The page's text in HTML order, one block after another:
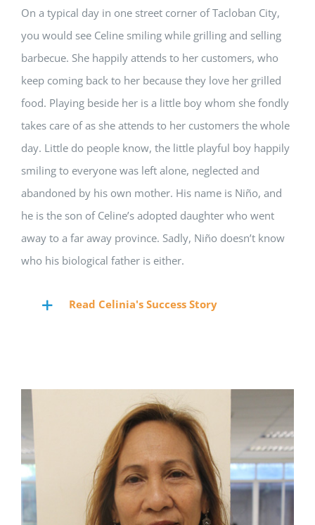
On a typical day in one street corner of Tacloban City,
you would see Celine smiling while grilling and selling
barbecue. She happily attends to her customers, who
keep coming back to her because they love her grilled
food. Playing beside her is a little boy whom she fondly
takes care of as she attends to her customers the whole
day. Little do people know, the little playful boy happily
smiling to everyone was left alone, neglected and
abandoned by his own mother. His name is Niño, and
he is the son of Celine’s adopted daughter who went
away to a far away province. Sadly, Niño doesn’t know
who his biological father is either.
Read Celinia's Success Story